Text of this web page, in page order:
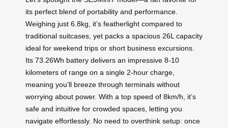
its perfect blend of portability and performance.
Weighing just 6.8kg, it’s featherlight compared to
traditional suitcases, yet packs a spacious 26L capacity
ideal for weekend trips or short business excursions.
Its 73.26Wh battery delivers an impressive 8-10
kilometers of range on a single 2-hour charge,
meaning you’ll breeze through terminals without
worrying about power. With a top speed of 8km/h, it’s
safe and intuitive for crowded spaces, letting you
navigate effortlessly. No need to overthink setup: once